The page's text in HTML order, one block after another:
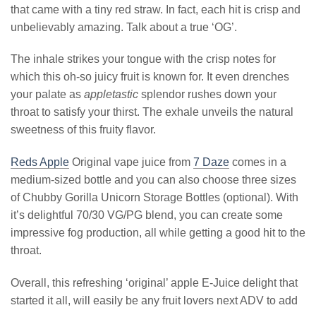
that came with a tiny red straw. In fact, each hit is crisp and
unbelievably amazing. Talk about a true ‘OG’.
The inhale strikes your tongue with the crisp notes for
which this oh-so juicy fruit is known for. It even drenches
your palate as appletastic splendor rushes down your
throat to satisfy your thirst. The exhale unveils the natural
sweetness of this fruity flavor.
Reds Apple Original vape juice from 7 Daze comes in a
medium-sized bottle and you can also choose three sizes
of Chubby Gorilla Unicorn Storage Bottles (optional). With
it’s delightful 70/30 VG/PG blend, you can create some
impressive fog production, all while getting a good hit to the
throat.
Overall, this refreshing ‘original’ apple E-Juice delight that
started it all, will easily be any fruit lovers next ADV to add